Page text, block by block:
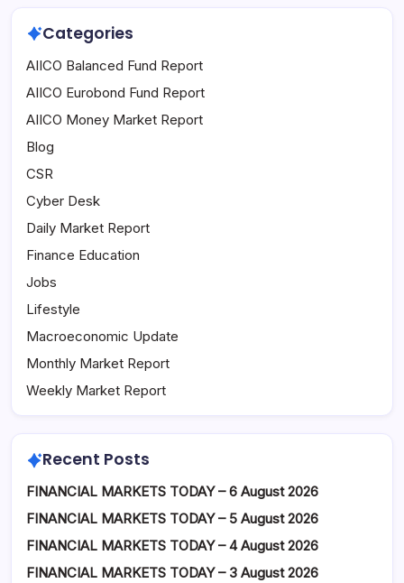
Categories
AIICO Balanced Fund Report
AIICO Eurobond Fund Report
AIICO Money Market Report
Blog
CSR
Cyber Desk
Daily Market Report
Finance Education
Jobs
Lifestyle
Macroeconomic Update
Monthly Market Report
Weekly Market Report
Recent Posts
FINANCIAL MARKETS TODAY – 6 August 2026
FINANCIAL MARKETS TODAY – 5 August 2026
FINANCIAL MARKETS TODAY – 4 August 2026
FINANCIAL MARKETS TODAY – 3 August 2026